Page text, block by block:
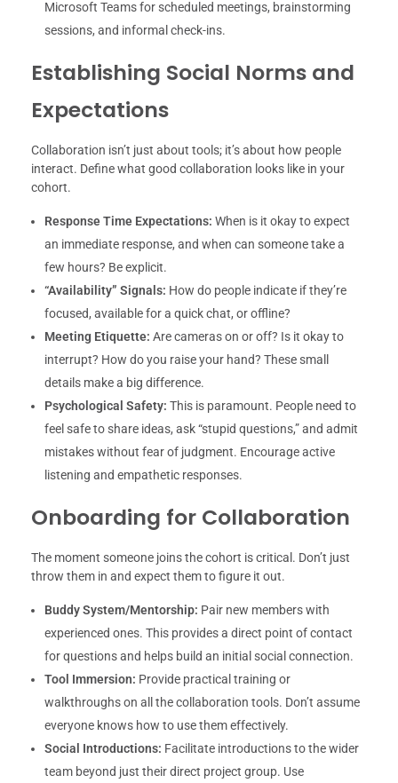
Microsoft Teams for scheduled meetings, brainstorming
sessions, and informal check-ins.
Establishing Social Norms and
Expectations
Collaboration isn’t just about tools; it’s about how people
interact. Define what good collaboration looks like in your
cohort.
Response Time Expectations: When is it okay to expect
an immediate response, and when can someone take a
few hours? Be explicit.
“Availability” Signals: How do people indicate if they’re
focused, available for a quick chat, or offline?
Meeting Etiquette: Are cameras on or off? Is it okay to
interrupt? How do you raise your hand? These small
details make a big difference.
Psychological Safety: This is paramount. People need to
feel safe to share ideas, ask “stupid questions,” and admit
mistakes without fear of judgment. Encourage active
listening and empathetic responses.
Onboarding for Collaboration
The moment someone joins the cohort is critical. Don’t just
throw them in and expect them to figure it out.
Buddy System/Mentorship: Pair new members with
experienced ones. This provides a direct point of contact
for questions and helps build an initial social connection.
Tool Immersion: Provide practical training or
walkthroughs on all the collaboration tools. Don’t assume
everyone knows how to use them effectively.
Social Introductions: Facilitate introductions to the wider
team beyond just their direct project group. Use